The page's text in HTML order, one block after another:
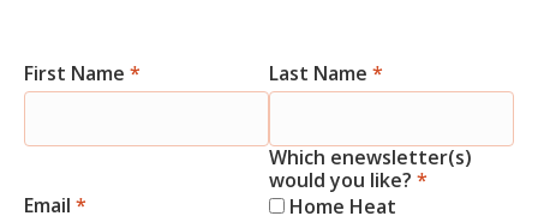
Newsletter
First Name * Last Name *
Email *
Which enewsletter(s)
would you like? *
Home Heat